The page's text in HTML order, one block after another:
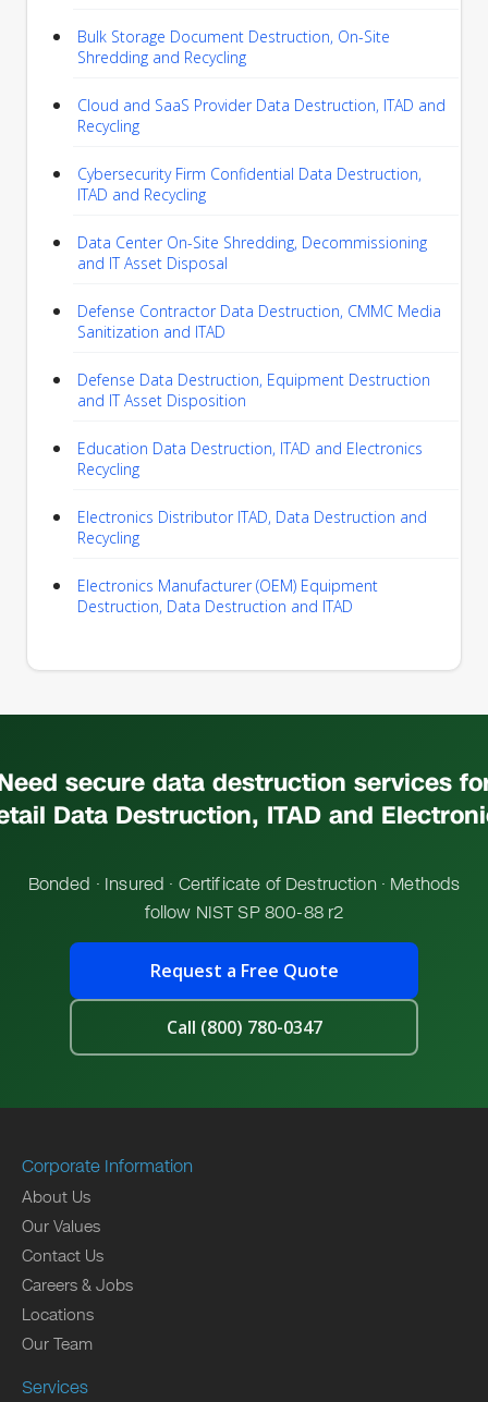
Bulk Storage Document Destruction, On-Site
Shredding and Recycling
Cloud and SaaS Provider Data Destruction, ITAD and
Recycling
Cybersecurity Firm Confidential Data Destruction,
ITAD and Recycling
Data Center On-Site Shredding, Decommissioning
and IT Asset Disposal
Defense Contractor Data Destruction, CMMC Media
Sanitization and ITAD
Defense Data Destruction, Equipment Destruction
and IT Asset Disposition
Education Data Destruction, ITAD and Electronics
Recycling
Electronics Distributor ITAD, Data Destruction and
Recycling
Electronics Manufacturer (OEM) Equipment
Destruction, Data Destruction and ITAD
secure data destruction services
Data Destruction, ITAD and
Bonded · Insured · Certificate of Destruction · Methods
follow NIST SP 800-88 r2
Request a Free Quote
Call (800) 780-0347
Corporate Information
About Us
Our Values
Contact Us
Careers & Jobs
Locations
Our Team
Services